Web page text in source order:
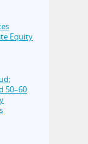
Equity
50–60